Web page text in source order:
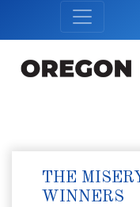
THE
WINNERS